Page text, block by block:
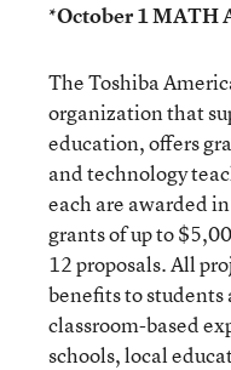
*October 1 MATH
The Toshiba
organization that
education, offers
and technology
each are awarded
grants of up to
12 proposals. All
benefits to
classroom-based
schools, local